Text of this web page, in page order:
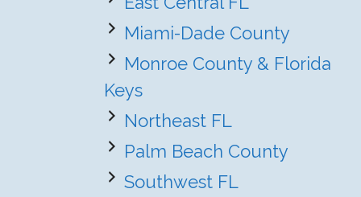
Miami-Dade County
Monroe County & Florida
Keys
Northeast FL
Palm Beach County
Southwest FL